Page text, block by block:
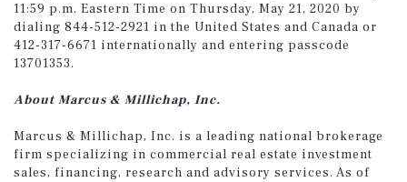
11:59 p.m. Eastern Time on Thursday, May 21, 2020 by
dialing 844-512-2921 in the United States and Canada or
412-317-6671 internationally and entering passcode
13701353.
About Marcus & Millichap, Inc.
Marcus & Millichap, Inc. is a leading national brokerage
firm specializing in commercial real estate investment
sales, financing, research and advisory services. As of